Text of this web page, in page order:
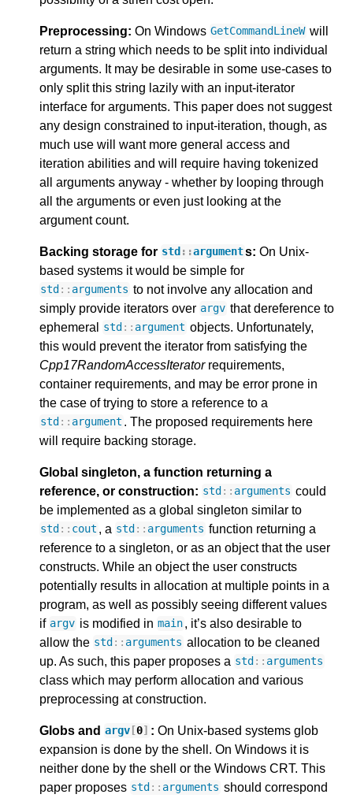
Preprocessing: On Windows GetCommandLineW will
return a string which needs to be split into individual
arguments. It may be desirable in some use-cases to
only split this string lazily with an input-iterator
interface for arguments. This paper does not suggest
any design constrained to input-iteration, though, as
much use will want more general access and
iteration abilities and will require having tokenized
all arguments anyway - whether by looping through
all the arguments or even just looking at the
argument count.
Backing storage for std ::arguments: On Unix-
based systems it would be simple for
std :: arguments to not involve any allocation and
simply provide iterators over argv that dereference to
ephemeral
std :: argument objects. Unfortunately,
this would prevent the iterator from satisfying the
Cpp17RandomAccessIteratorrequirements,
container requirements, and may be error prone in
the case of trying to store a reference to a
std :: argument . The proposed requirements here
will require backing storage.
Global singleton, a function returning a
reference, or construction: std :: arguments could
be implemented as a global singleton similar to
std :: cout , a std :: arguments function returning a
reference to a singleton, or as an object that the user
constructs. While an object the user constructs
potentially results in allocation at multiple points in a
program, as well as possibly seeing different values
if argv is modified in main, it’s also desirable to
allow the std :: arguments allocation to be cleaned
up. As such, this paper proposes a std :: arguments
class which may perform allocation and various
preprocessing at construction.
Globs and argv [0 : On Unix-based systems glob
expansion is done by the shell. On Windows it is
neither done by the shell or the Windows CRT. This
paper proposes std :: arguments should correspond